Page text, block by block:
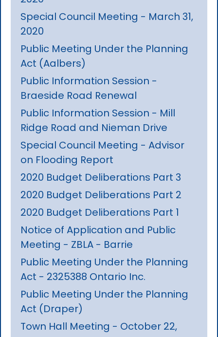
Special Council Meeting - March 31,
2020
Public Meeting Under the Planning
Act (Aalbers)
Public Information Session -
Braeside Road Renewal
Public Information Session - Mill
Ridge Road and Nieman Drive
Special Council Meeting - Advisor
on Flooding Report
2020 Budget Deliberations Part 3
2020 Budget Deliberations Part 2
2020 Budget Deliberations Part 1
Notice of Application and Public
Meeting - ZBLA - Barrie
Public Meeting Under the Planning
Act - 2325388 Ontario Inc.
Public Meeting Under the Planning
Act (Draper)
Town Hall Meeting - October 22,